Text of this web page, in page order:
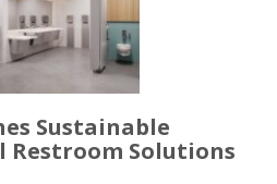
Sustainable
Restroom Solutions